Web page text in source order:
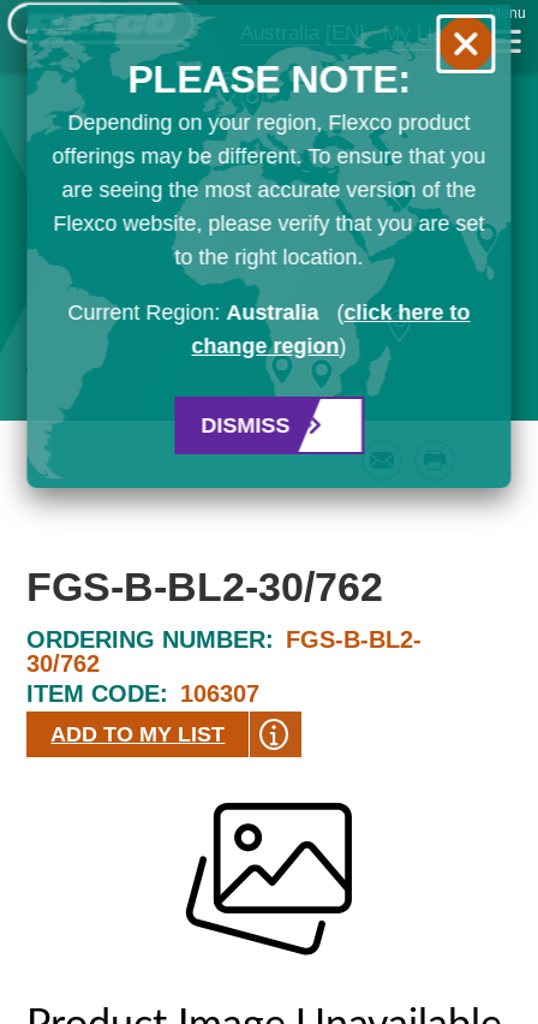
Australia [EN] My List
Menu
FGS-B-BL2-30/762
ORDERING NUMBER: FGS-B-BL2-
30/762
ITEM CODE: 106307
ADD TO MY LIST
PLEASE NOTE:
Depending on your region, Flexco product
offerings may be different. To ensure that you
are seeing the most accurate version of the
Flexco website, please verify that you are set
to the right location.
Current Region:Australia (click here to
change region)
DISMISS